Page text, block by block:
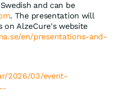
and can be
. The presentation will
on AlzeCure's website
en/presentations-and-
2026/03/event-